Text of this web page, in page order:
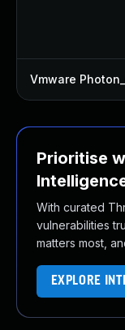
Vmware
Prioritise
With curated
vulnerabilities
matters most,
EXPLORE